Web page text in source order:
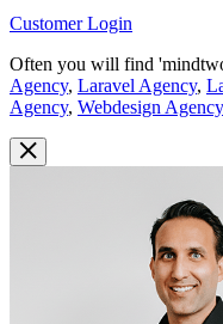
Customer Login
Often you will find
Agency, Laravel Agency,
Agency, Webdesign Agency